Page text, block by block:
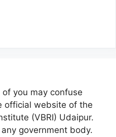
of you may confuse
official website of the
(VBRI) Udaipur.
government body.